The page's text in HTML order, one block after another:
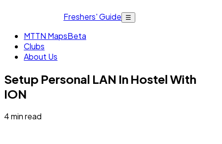
Freshers' Guide ☰
MTTN MapsBeta
Clubs
About Us
Setup Personal LAN In Hostel With
ION
4min read